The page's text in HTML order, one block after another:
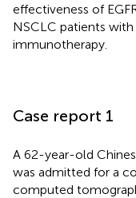
effectiveness of
NSCLC patients
immunotherapy.
Case report 1
A 62-year-old
was admitted for a
computed